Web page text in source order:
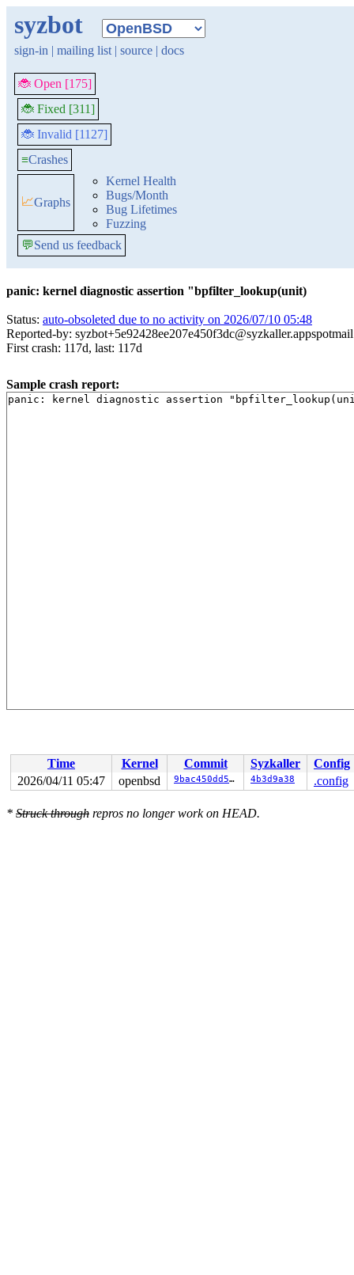
syzbot
sign-in | mailing list | source | docs
🐞 Open [175]
🐞 Fixed [311]
🐞 Invalid [1127]
≡Crashes
📈Graphs
Kernel Health
Bugs/Month
Bug Lifetimes
Fuzzing
💬Send us feedback
panic: kernel diagnostic assertion "bpfilter_lookup(unit)
Status: auto-obsoleted due to no activity on 2026/07/10 05:48
Reported-by:
First crash: 117d, last: 117d
Sample crash report:
Time Kernel Commit Syzkaller
Config
2026/04/11 05:47
openbsd 9bac450dd51b 4b3d9a38 .config
* Struck through repros no longer work on HEAD.